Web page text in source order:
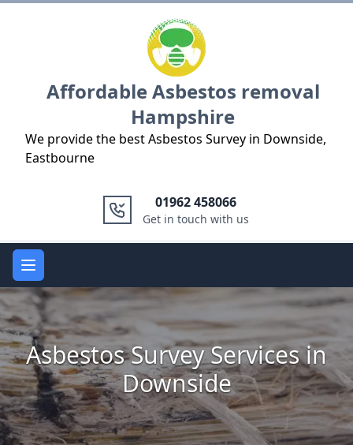
Affordable Asbestos removal
Hampshire
We provide the best Asbestos Survey in Downside,
Eastbourne
01962 458066
Get in touch with us
Open main menu
Asbestos Survey Services in
Downside